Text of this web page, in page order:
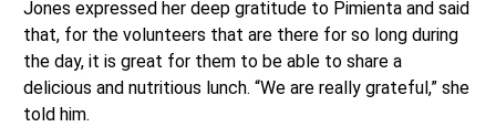
Jones expressed her deep gratitude to Pimienta and said
that, for the volunteers that are there for so long during
the day, it is great for them to be able to share a
delicious and nutritious lunch. “We are really grateful,” she
told him.